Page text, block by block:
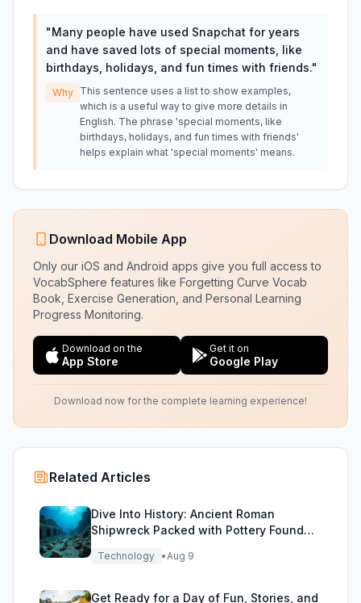
"Many people have used Snapchat for years
and have saved lots of special moments, like
birthdays, holidays, and fun times with friends."
Why This sentence uses a list to show examples,
which is a useful way to give more details in
English. The phrase 'special moments, like
birthdays, holidays, and fun times with friends'
helps explain what 'special moments' means.
Download Mobile App
Only our iOS and Android apps give you full access to
VocabSphere features like Forgetting Curve Vocab
Book, Exercise Generation, and Personal Learning
Progress Monitoring.
Download on the
App Store
Get it on
Google Play
Download now for the complete learning experience!
Related Articles
Dive Into History: Ancient Roman
Shipwreck Packed with Pottery Found
Technology •Aug 9
Get Ready for a Day of Fun, Stories, and